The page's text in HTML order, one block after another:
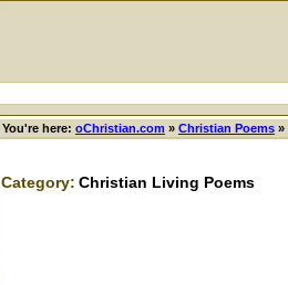
You're here: oChristian.com » Christian Poems »
Category: Christian Living Poems